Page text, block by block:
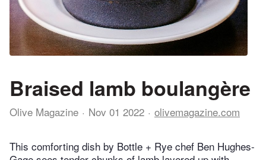
Braised lamb boulangère
Olive Magazine Nov 01 2022 olivemagazine.com
This comforting dish by Bottle + Rye chef Ben Hughes-